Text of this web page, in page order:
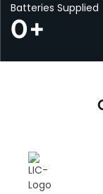
Batteries Supplied
0+